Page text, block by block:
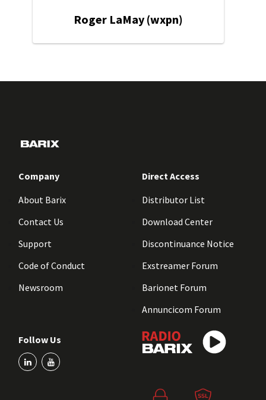
Roger LaMay (wxpn)
Company
About Barix
Contact Us
Support
Code of Conduct
Newsroom
Direct Access
Distributor List
Download Center
Discontinuance Notice
Exstreamer Forum
Barionet Forum
Annuncicom Forum
Follow Us